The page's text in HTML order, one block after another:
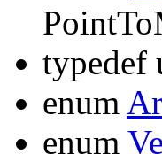
typedef
enum
enum